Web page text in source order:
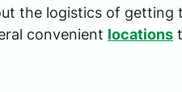
the logistics of getting
convenient locations